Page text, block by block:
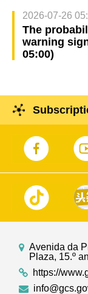
2026-07-26
The
warning
05:00)
Avenida da
Plaza, 15.º
https://